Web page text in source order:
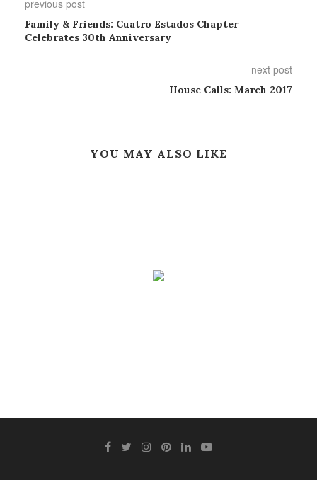
previous post
Family & Friends: Cuatro Estados Chapter
Celebrates 30th Anniversary
next post
House Calls: March 2017
YOU MAY ALSO LIKE